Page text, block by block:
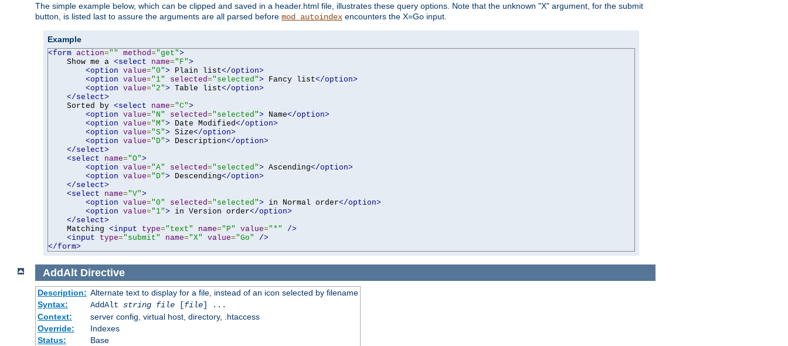
The simple example below, which can be clipped and saved in a header.html file, illustrates these query options. Note that the unknown "X" argument, for the submit
button, is listed last to assure the arguments are all parsed before mod_autoindex encounters the X=Go input.
Example
<form action="" method="get">
    Show me a
<select name="F">
<option value="0"> Plain list</option>
<option value="1" selected="selected"> Fancy list</option>
<option value="2"> Table list</option>
</select>
    Sorted by
<select name="C">
<option value="N" selected="selected"> Name</option>
<option value="M"> Date Modified</option>
<option value="S"> Size</option>
<option value="D"> Description</option>
</select>
<select
name="O">
<option value="A" selected="selected"> Ascending</option>
<option value="D"> Descending</option>
</select>
<select
name="V">
<option value="0" selected="selected"> in Normal order</option>
<option value="1"> in Version order</option>
</select>
    Matching
<input type="text" name="P" value="*"
/>
<input
type="submit" name="X" value="Go"
/>
</form>
AddAlt Directive
Description: Alternate text to display for a file, instead of an icon selected by filename
Syntax:
AddAlt string file[file] ...
Context:
server config, virtual host, directory, .htaccess
Override:
Indexes
Status:
Base